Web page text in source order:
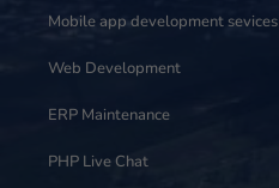
Mobile app development sevices
Web Development
ERP Maintenance
PHP Live Chat